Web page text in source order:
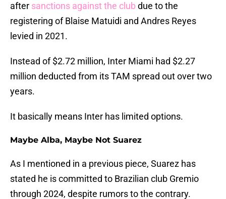
after sanctions against the clubdue to the
registering of Blaise Matuidi and Andres Reyes
levied in 2021.
Instead of $2.72 million, Inter Miami had $2.27
million deducted from its TAM spread out over two
years.
It basically means Inter has limited options.
Maybe Alba, Maybe Not Suarez
As I mentioned in a previous piece, Suarez has
stated he is committed to Brazilian club Gremio
through 2024, despite rumors to the contrary.